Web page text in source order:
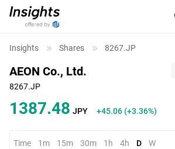
Insights Shares 8267.JP
AEON Co., Ltd.
8267.JP
1387.48 JPY +45.06 (+3.36%)
Time 1m 15m 30m 1h 4h D W